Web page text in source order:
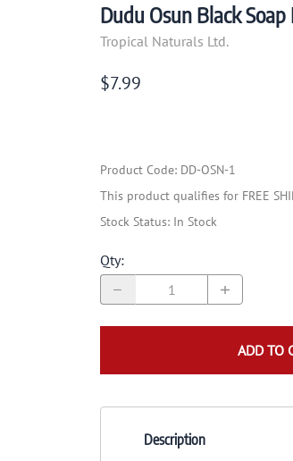
Dudu Osun Black
Tropical Naturals Ltd.
$7.99
Product Code: DD-OSN-1
This product qualifies for FREE
Stock Status: In Stock
Qty:
ADD TO
Description